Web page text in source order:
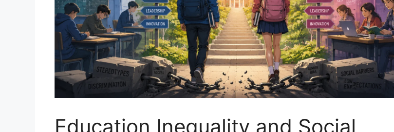
Education Inequality and Social